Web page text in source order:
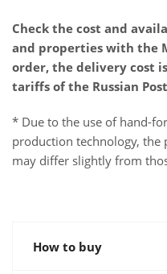
Check the cost and
and properties with the
order, the delivery cost
tariffs of the Russian
* Due to the use of hand-
production technology,
may differ slightly from
How to buy